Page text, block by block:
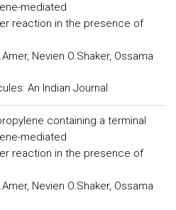
mediated
reaction in the presence of
Nevien O.Shaker, Ossama
An Indian Journal
containing a terminal
mediated
reaction in the presence of
Nevien O.Shaker, Ossama